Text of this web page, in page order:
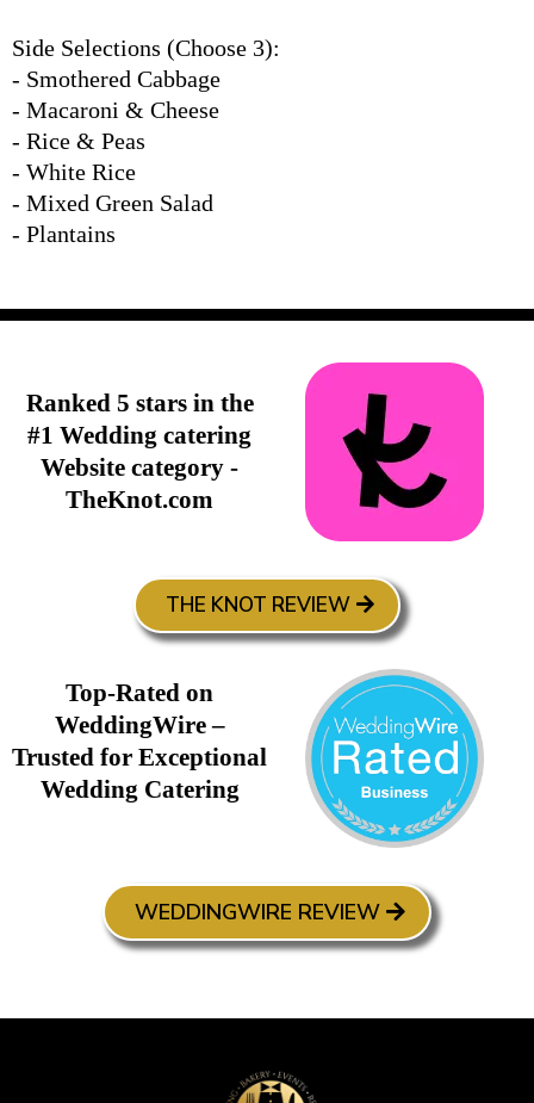
Side Selections (Choose 3):
- Smothered Cabbage
- Macaroni & Cheese
- Rice & Peas
- White Rice
- Mixed Green Salad
- Plantains
Ranked 5 stars in the
#1 Wedding catering
Website category -
TheKnot.com
THE KNOT REVIEW
Top-Rated on
WeddingWire –
Trusted for Exceptional
Wedding Catering
WEDDINGWIRE REVIEW